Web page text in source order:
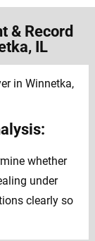
& Record
IL
whether
under
clearly so